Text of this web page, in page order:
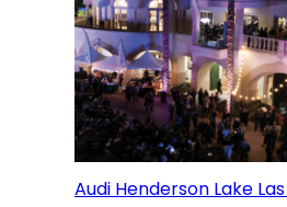
Audi Henderson Lake